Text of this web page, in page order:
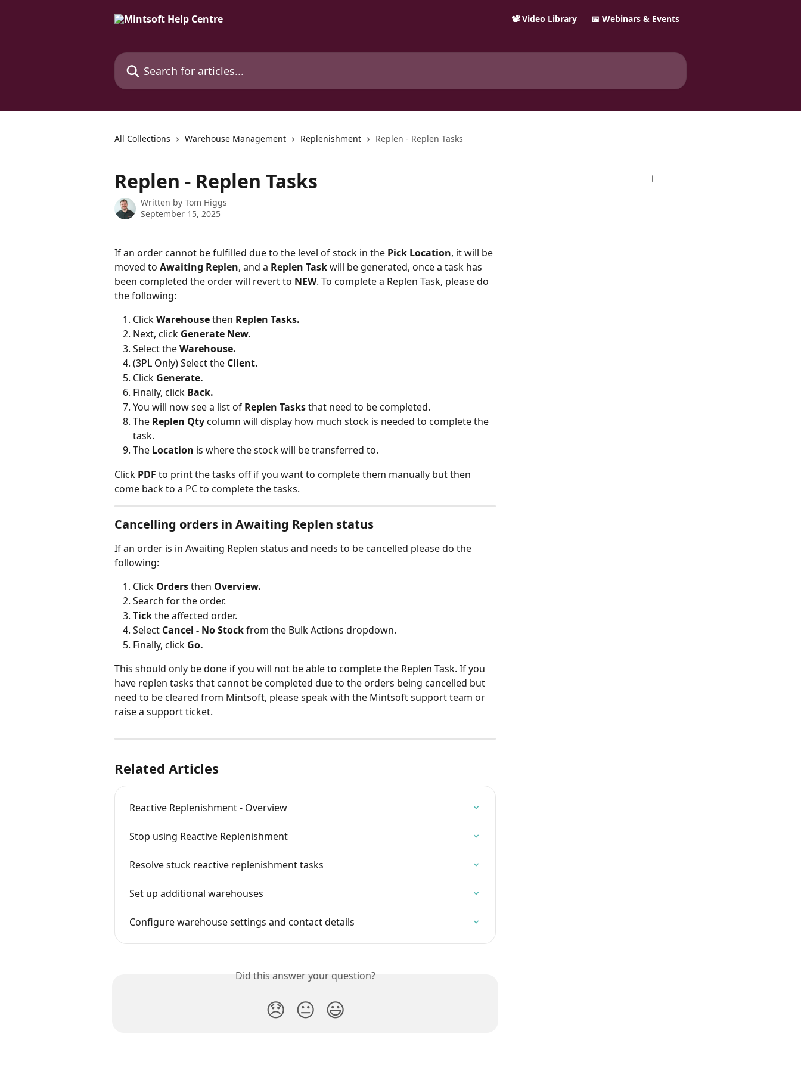
📽️ Video Library 📅 Webinars & Events
Search for articles...
All Collections Warehouse Management Replenishment Replen - Replen Tasks
Replen - Replen Tasks
Written by Tom Higgs
September 15, 2025
If an order cannot be fulfilled due to the level of stock in the Pick Location, it will be
moved to Awaiting Replen, and a Replen Task will be generated, once a task has
been completed the order will revert to NEW. To complete a Replen Task, please do
the following:
Click Warehouse then Replen Tasks.
Next, click Generate New.
Select the Warehouse.
(3PL Only) Select the Client.
Click Generate.
Finally, click Back.
You will now see a list of Replen Tasks that need to be completed.
The Replen Qty column will display how much stock is needed to complete the
task.
The Location is where the stock will be transferred to.
Click PDF to print the tasks off if you want to complete them manually but then
come back to a PC to complete the tasks.
Cancelling orders in Awaiting Replen status
If an order is in Awaiting Replen status and needs to be cancelled please do the
following:
Click Orders then Overview.
Search for the order.
Tick the affected order.
Select Cancel - No Stock from the Bulk Actions dropdown.
Finally, click Go.
This should only be done if you will not be able to complete the Replen Task. If you
have replen tasks that cannot be completed due to the orders being cancelled but
need to be cleared from Mintsoft, please speak with the Mintsoft support team or
raise a support ticket.
Related Articles
Reactive Replenishment - Overview
Stop using Reactive Replenishment
Resolve stuck reactive replenishment tasks
Set up additional warehouses
Configure warehouse settings and contact details
Did this answer your question?
😞 😐 😃